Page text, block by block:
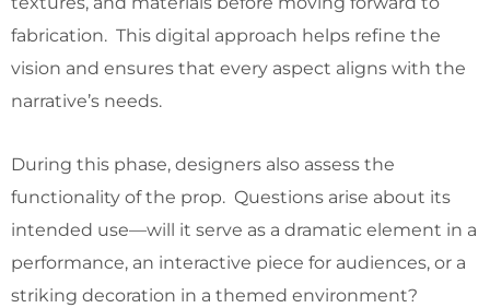
fabrication. This digital approach helps refine the
vision and ensures that every aspect aligns with the
narrative’s needs.
During this phase, designers also assess the
functionality of the prop. Questions arise about its
intended use—will it serve as a dramatic element in a
performance, an interactive piece for audiences, or a
striking decoration in a themed environment?